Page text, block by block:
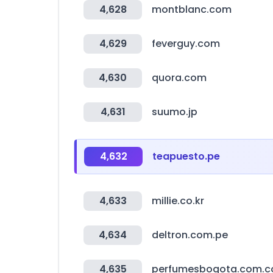
4,628 montblanc.com
4,629 feverguy.com
4,630 quora.com
4,631 suumo.jp
4,632 teapuesto.pe
4,633 millie.co.kr
4,634 deltron.com.pe
4,635